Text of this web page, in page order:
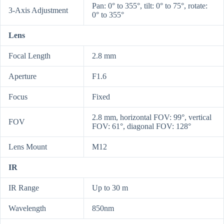
3-Axis Adjustment
Pan: 0° to 355°, tilt: 0° to 75°, rotate:
0° to 355°
Lens
Focal Length 2.8 mm
Aperture F1.6
Focus Fixed
FOV
2.8 mm, horizontal FOV: 99°, vertical
FOV: 61°, diagonal FOV: 128°
Lens Mount M12
IR
IR Range Up to 30 m
Wavelength 850nm